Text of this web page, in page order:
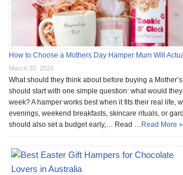
How to Choose a Mothers Day Hamper Mum Will
March 30, 2026
What should they think about before buying a
should start with one simple question: what would
week? A hamper works best when it fits their real life,
evenings, weekend breakfasts, skincare rituals, or
should also set a budget early,… Read … Read More »